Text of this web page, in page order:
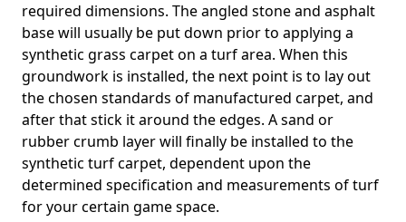
required dimensions. The angled stone and asphalt
base will usually be put down prior to applying a
synthetic grass carpet on a turf area. When this
groundwork is installed, the next point is to lay out
the chosen standards of manufactured carpet, and
after that stick it around the edges. A sand or
rubber crumb layer will finally be installed to the
synthetic turf carpet, dependent upon the
determined specification and measurements of turf
for your certain game space.